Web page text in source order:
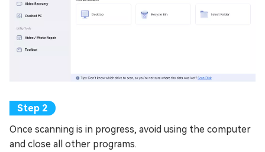
Once scanning is in progress, avoid using the computer
and close all other programs.